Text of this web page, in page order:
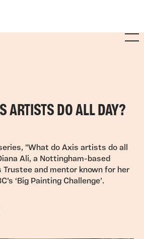
ARTISTS DO ALL DAY?
"What do Axis artists do all
Ali, a Nottingham-based
and mentor known for her
‘Big Painting Challenge’.